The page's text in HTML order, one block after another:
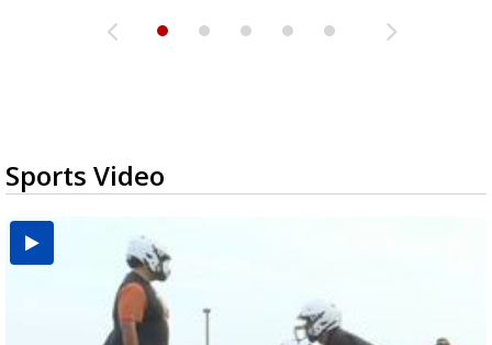
Sports Video